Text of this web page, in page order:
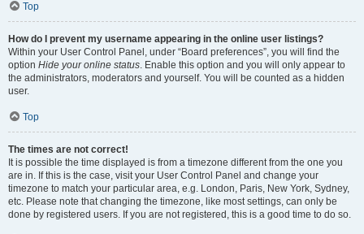
Top
How do I prevent my username appearing in the online user listings?
Within your User Control Panel, under “Board preferences”, you will find the
option Hide your online status. Enable this option and you will only appear to
the administrators, moderators and yourself. You will be counted as a hidden
user.
Top
The times are not correct!
It is possible the time displayed is from a timezone different from the one you
are in. If this is the case, visit your User Control Panel and change your
timezone to match your particular area, e.g. London, Paris, New York, Sydney,
etc. Please note that changing the timezone, like most settings, can only be
done by registered users. If you are not registered, this is a good time to do so.